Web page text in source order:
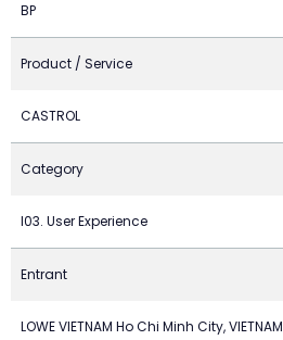
BP
Product / Service
CASTROL
Category
I03. User Experience
Entrant
LOWE VIETNAM Ho Chi Minh City, VIETNAM